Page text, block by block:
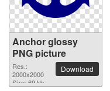
Anchor glossy
PNG picture
Res.:
2000x2000
Size: 69 kb
Download